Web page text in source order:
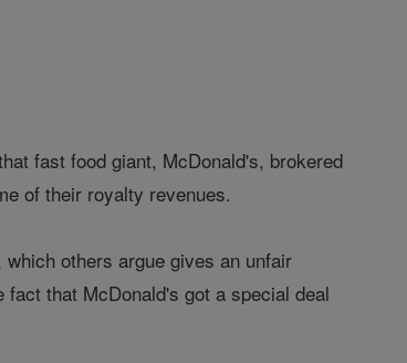
fast food giant, McDonald's, brokered
of their royalty revenues.
others argue gives an unfair
that McDonald's got a special deal